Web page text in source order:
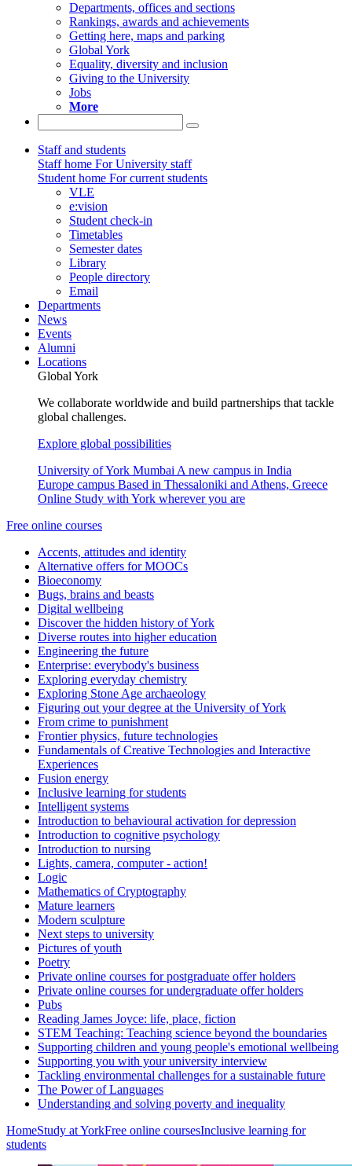
Departments, offices and sections
Rankings, awards and achievements
Getting here, maps and parking
Global York
Equality, diversity and inclusion
Giving to the University
Jobs
More
Staff and students
Staff home For University staff
Student home For current students
VLE
e:vision
Student check-in
Timetables
Semester dates
Library
People directory
Email
Departments
News
Events
Alumni
Locations
Global York
We collaborate worldwide and build partnerships that tackle
global challenges.
Explore global possibilities
University of York Mumbai A new campus in India
Europe campus Based in Thessaloniki and Athens, Greece
Online Study with York wherever you are
Free online courses
Accents, attitudes and identity
Alternative offers for MOOCs
Bioeconomy
Bugs, brains and beasts
Digital wellbeing
Discover the hidden history of York
Diverse routes into higher education
Engineering the future
Enterprise: everybody's business
Exploring everyday chemistry
Exploring Stone Age archaeology
Figuring out your degree at the University of York
From crime to punishment
Frontier physics, future technologies
Fundamentals of Creative Technologies and Interactive
Experiences
Fusion energy
Inclusive learning for students
Intelligent systems
Introduction to behavioural activation for depression
Introduction to cognitive psychology
Introduction to nursing
Lights, camera, computer - action!
Logic
Mathematics of Cryptography
Mature learners
Modern sculpture
Next steps to university
Pictures of youth
Poetry
Private online courses for postgraduate offer holders
Private online courses for undergraduate offer holders
Pubs
Reading James Joyce: life, place, fiction
STEM Teaching: Teaching science beyond the boundaries
Supporting children and young people's emotional wellbeing
Supporting you with your university interview
Tackling environmental challenges for a sustainable future
The Power of Languages
Understanding and solving poverty and inequality
HomeStudy at YorkFree online coursesInclusive learning for
students